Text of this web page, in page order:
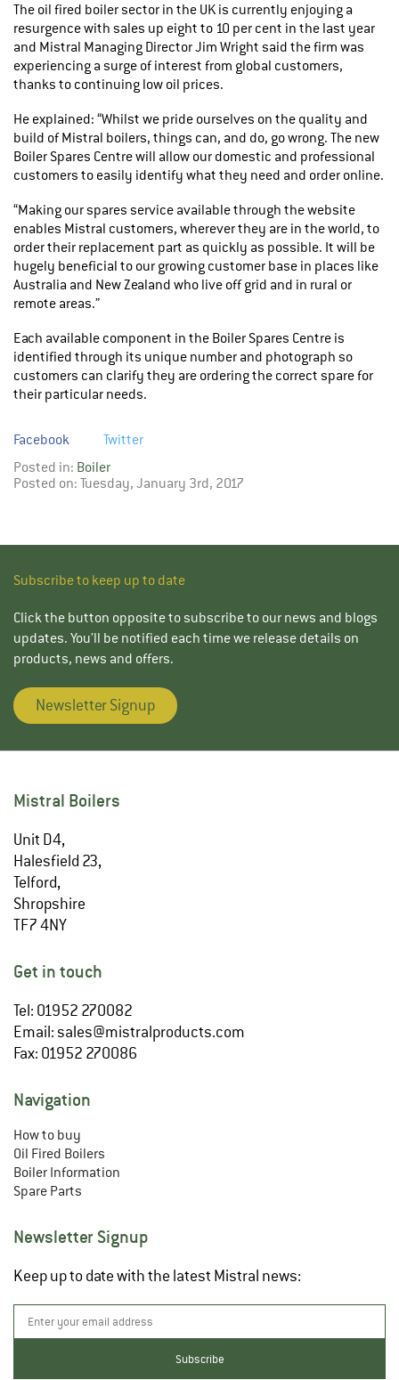
The oil fired boiler sector in the UK is currently enjoying a
resurgence with sales up eight to 10 per cent in the last year
and Mistral Managing Director Jim Wright said the firm was
experiencing a surge of interest from global customers,
thanks to continuing low oil prices.
He explained: “Whilst we pride ourselves on the quality and
build of Mistral boilers, things can, and do, go wrong. The new
Boiler Spares Centre will allow our domestic and professional
customers to easily identify what they need and order online.
“Making our spares service available through the website
enables Mistral customers, wherever they are in the world, to
order their replacement part as quickly as possible. It will be
hugely beneficial to our growing customer base in places like
Australia and New Zealand who live off grid and in rural or
remote areas.”
Each available component in the Boiler Spares Centre is
identified through its unique number and photograph so
customers can clarify they are ordering the correct spare for
their particular needs.
Facebook
Twitter
Posted in: Boiler
Posted on: Tuesday, January 3rd, 2017
Subscribe to keep up to date
Click the button opposite to subscribe to our news and blogs
updates. You’ll be notified each time we release details on
products, news and offers.
Newsletter Signup
Mistral Boilers
Unit D4,
Halesfield 23,
Telford,
Shropshire
TF7 4NY
Get in touch
Tel: 01952 270082
Email: sales@mistralproducts.com
Fax: 01952 270086
Navigation
How to buy
Oil Fired Boilers
Boiler Information
Spare Parts
Newsletter Signup
Keep up to date with the latest Mistral news: